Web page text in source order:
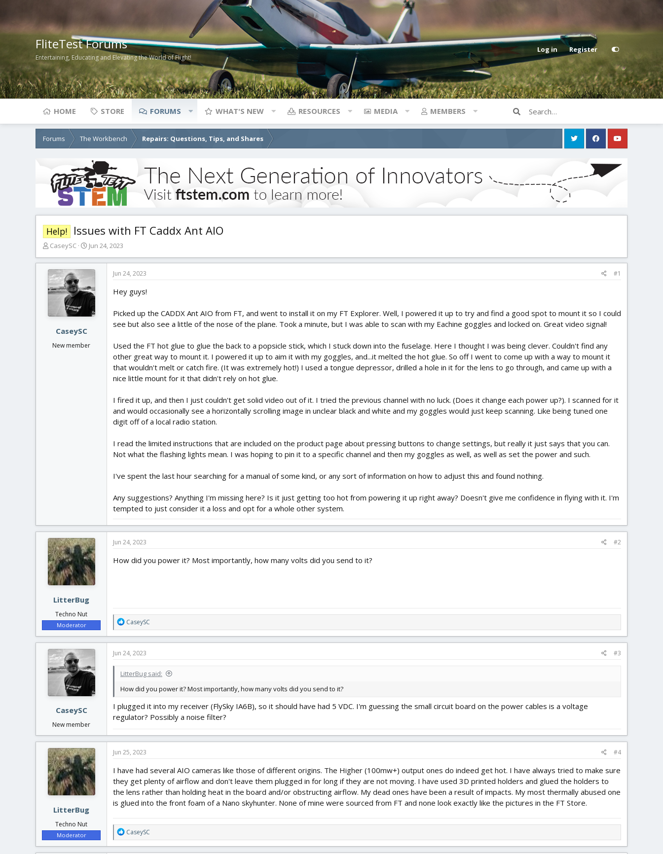
FliteTest Forums
Entertaining, Educating and Elevating the World of Flight!
Log in Register
HOME STORE FORUMS WHAT'S NEW RESOURCES MEDIA MEMBERS
Forums The Workbench Repairs: Questions, Tips, and Shares
Help! Issues with FT Caddx Ant AIO
T
r
e
a
d
e
CaseySC
S
a
d
a
Jun 24, 2023
CaseySC
New member
Jun 24, 2023 #1
Hey guys!
Picked up the CADDX Ant AIO from FT, and went to install it on my FT Explorer. Well, I powered it up to try and find a good spot to mount it so I could
see but also see a little of the nose of the plane. Took a minute, but I was able to scan with my Eachine goggles and locked on. Great video signal!
Used the FT hot glue to glue the back to a popsicle stick, which I stuck down into the fuselage. Here I thought I was being clever. Couldn't find any
other great way to mount it. I powered it up to aim it with my goggles, and...it melted the hot glue. So off I went to come up with a way to mount it
that wouldn't melt or catch fire. (It was extremely hot!) I used a tongue depressor, drilled a hole in it for the lens to go through, and came up with a
nice little mount for it that didn't rely on hot glue.
I fired it up, and then I just couldn't get solid video out of it. I tried the previous channel with no luck. (Does it change each power up?). I scanned for it
and would occasionally see a horizontally scrolling image in unclear black and white and my goggles would just keep scanning. Like being tuned one
digit off of a local radio station.
I read the limited instructions that are included on the product page about pressing buttons to change settings, but really it just says that you can.
Not what the flashing lights mean. I was hoping to pin it to a specific channel and then my goggles as well, as well as set the power and such.
I've spent the last hour searching for a manual of some kind, or any sort of information on how to adjust this and found nothing.
Any suggestions? Anything I'm missing here? Is it just getting too hot from powering it up right away? Doesn't give me confidence in flying with it. I'm
tempted to just consider it a loss and opt for a whole other system.
LitterBug
Techno Nut
Moderator
Jun 24, 2023 #2
How did you power it? Most importantly, how many volts did you send to it?
R
e
a
t
o
s
CaseySC
CaseySC
New member
Jun 24, 2023 #3
LitterBug said:
How did you power it? Most importantly, how many volts did you send to it?
I plugged it into my receiver (FlySky IA6B), so it should have had 5 VDC. I'm guessing the small circuit board on the power cables is a voltage
regulator? Possibly a noise filter?
LitterBug
Techno Nut
Moderator
Jun 25, 2023 #4
I have had several AIO cameras like those of different origins. The Higher (100mw+) output ones do indeed get hot. I have always tried to make sure
they get plenty of airflow and don't leave them plugged in for long if they are not moving. I have used 3D printed holders and glued the holders to
the lens rather than holding heat in the board and/or obstructing airflow. My dead ones have been a result of impacts. My most thermally abused one
is glued into the front foam of a Nano skyhunter. None of mine were sourced from FT and none look exactly like the pictures in the FT Store.
R
e
a
CaseySC